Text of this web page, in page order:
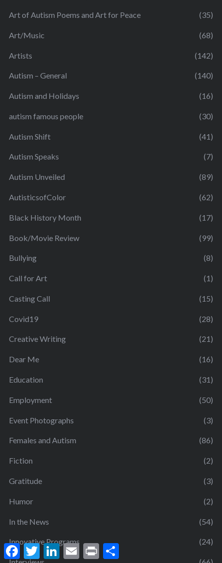
Art of Autism Poems and Art for Peace (35)
Art/Music (68)
Artists (142)
Autism – General (140)
Autism and Holidays (16)
autism famous people (30)
Autism Shift (41)
Autism Speaks (7)
Autism Unveiled (89)
AutisticsofColor (62)
Black History Month (17)
Book/Movie Review (99)
Bullying (8)
Call for Art (1)
Casting Call (15)
Covid19 (28)
Creative Writing (21)
Dear Me (16)
Education (31)
Employment (50)
Event Photographs (3)
Females and Autism (86)
Fiction (2)
Gratitude (3)
Humor (2)
In the News (54)
Innovative Programs (24)
F
a
T
w
L E
m
P